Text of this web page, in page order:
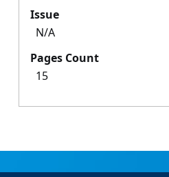
Issue
N/A
Pages Count
15